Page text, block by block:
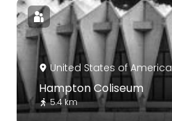
United States of America
Hampton Coliseum
5.4 km